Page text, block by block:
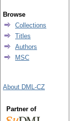
Browse
Collections
Titles
Authors
MSC
About DML-CZ
Partner of